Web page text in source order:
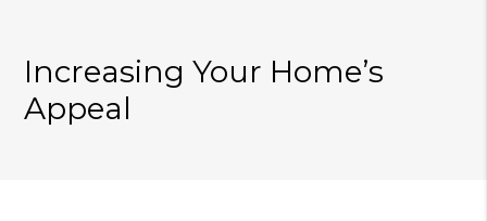
Increasing Your Home’s
Appeal